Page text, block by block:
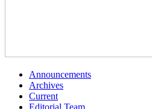
Announcements
Archives
Current
Editorial Team